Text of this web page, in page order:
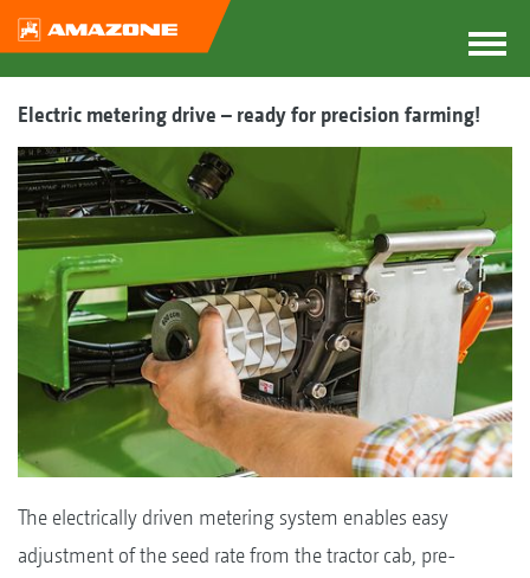
Electric metering drive – ready for precision farming!
The electrically driven metering system enables easy
adjustment of the seed rate from the tractor cab, pre-